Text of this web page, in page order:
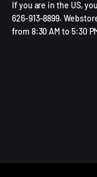
If you are in the US,
626-913-8899.
from 8:30 AM to 5:30